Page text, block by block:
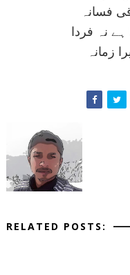
فسانہ
نہ فردا
زمانہ
RELATED POSTS: